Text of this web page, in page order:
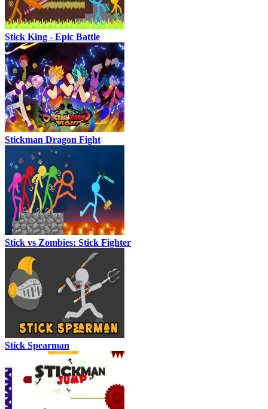
Stick King - Epic Battle
Stickman Dragon Fight
Stick vs Zombies: Stick Fighter
Stick Spearman